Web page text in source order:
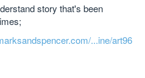
story that's been
...ine/art96